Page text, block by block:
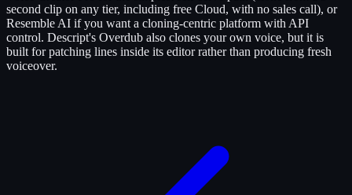
second clip on any tier, including free Cloud, with no sales call), or
Resemble AI if you want a cloning-centric platform with API
control. Descript's Overdub also clones your own voice, but it is
built for patching lines inside its editor rather than producing fresh
voiceover.